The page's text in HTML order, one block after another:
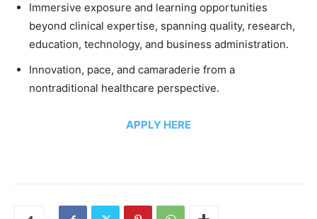
Immersive exposure and learning opportunities
beyond clinical expertise, spanning quality, research,
education, technology, and business administration.
Innovation, pace, and camaraderie from a
nontraditional healthcare perspective.
APPLY HERE